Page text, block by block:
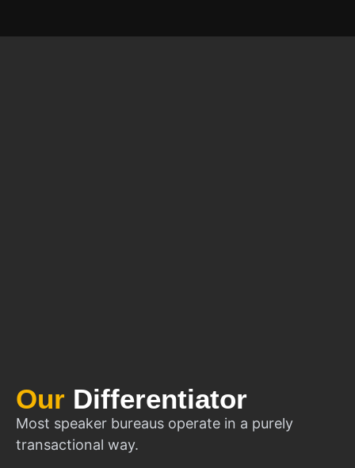
Our Differentiator
Most speaker bureaus operate in a purely
transactional way.